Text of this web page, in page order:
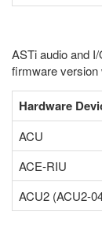
ASTi audio and
firmware version
Hardware
ACU
ACE-RIU
ACU2 (ACU2-